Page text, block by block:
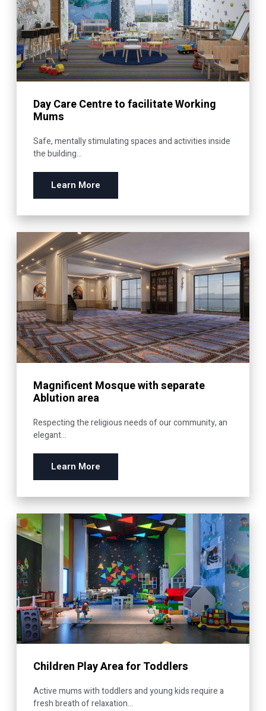
Day Care Centre to facilitate Working
Mums
Safe, mentally stimulating spaces and activities inside
the building...
Learn More
Magnificent Mosque with separate
Ablution area
Respecting the religious needs of our community, an
elegant...
Learn More
Children Play Area for Toddlers
Active mums with toddlers and young kids require a
fresh breath of relaxation...